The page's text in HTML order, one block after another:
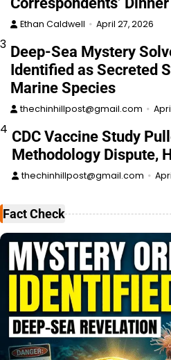
Ethan Caldwell April 27, 2026
3 Deep-Sea Mystery
Identified as Secreted
Marine Species
thechinhillpost@gmail.com
4 CDC Vaccine Study
Methodology Dispute,
thechinhillpost@gmail.com
Fact Check